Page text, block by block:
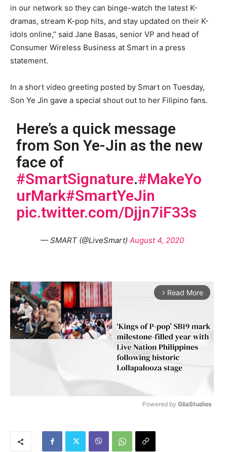
in our network so they can binge-watch the latest K-
dramas, stream K-pop hits, and stay updated on their K-
idols online,” said Jane Basas, senior VP and head of
Consumer Wireless Business at Smart in a press
statement.
In a short video greeting posted by Smart on Tuesday,
Son Ye Jin gave a special shout out to her Filipino fans.
Here’s a quick message
from Son Ye-Jin as the new
face of
#SmartSignature.#MakeYo
urMark#SmartYeJin
pic.twitter.com/Djjn7iF33s
— SMART (@LiveSmart) August 4, 2020
arrow_forward_ios Read More
Powered by GliaStudios